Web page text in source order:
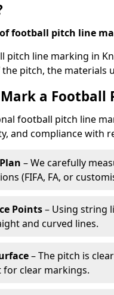
football pitch line
pitch line marking in
pitch, the materials
a
football pitch line
and compliance with
– We carefully
(FIFA, FA, or
Points– Using string
and curved lines.
– The pitch is
clear markings.